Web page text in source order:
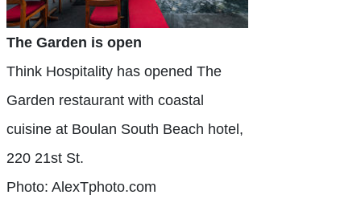
The Garden is open
Think Hospitality has opened The
Garden restaurant with coastal
cuisine at Boulan South Beach hotel,
220 21st St.
Photo: AlexTphoto.com